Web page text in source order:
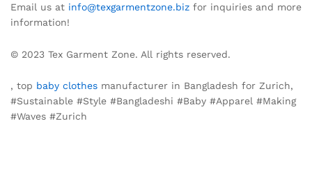
Email us at info@texgarmentzone.biz for inquiries and more
information!
© 2023 Tex Garment Zone. All rights reserved.
, top baby clothes manufacturer in Bangladesh for Zurich,
#Sustainable #Style #Bangladeshi #Baby #Apparel #Making
#Waves #Zurich